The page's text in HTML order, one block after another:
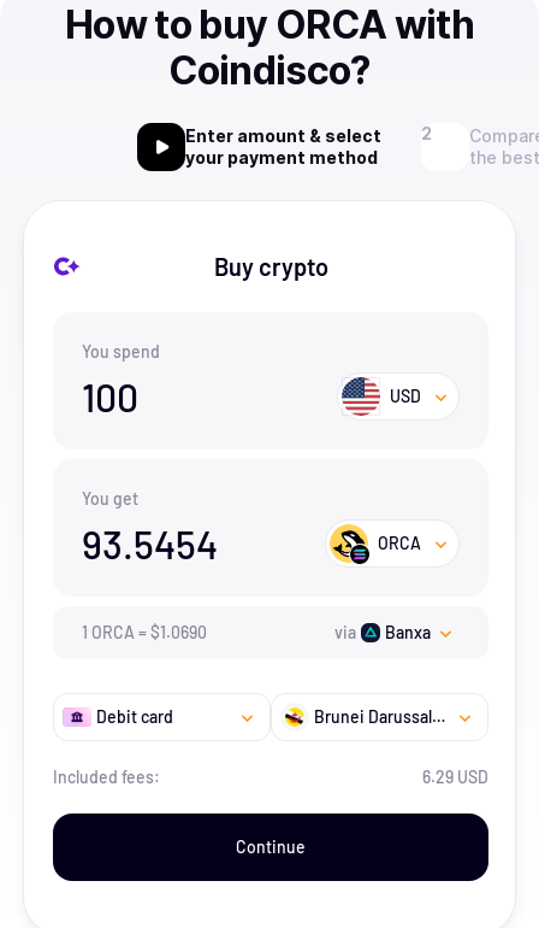
How to buy ORCA with
Coindisco?
Enter amount & select
your payment method
the
Buy crypto
You spend
100 USD
You get
93.5454 ORCA
1 ORCA =$1.0690 via Banxa
Debit card Brunei Darussalam
Included fees: 6.29 USD
Continue